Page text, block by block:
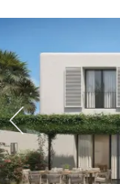
Previous